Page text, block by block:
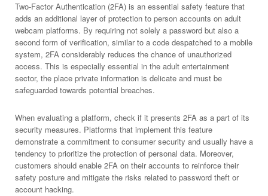
Two-Factor Authentication (2FA) is an essential safety feature that
adds an additional layer of protection to person accounts on adult
webcam platforms. By requiring not solely a password but also a
second form of verification, similar to a code despatched to a mobile
system, 2FA considerably reduces the chance of unauthorized
access. This is especially essential in the adult entertainment
sector, the place private information is delicate and must be
safeguarded towards potential breaches.
When evaluating a platform, check if it presents 2FA as a part of its
security measures. Platforms that implement this feature
demonstrate a commitment to consumer security and usually have a
tendency to prioritize the protection of personal data. Moreover,
customers should enable 2FA on their accounts to reinforce their
safety posture and mitigate the risks related to password theft or
account hacking.